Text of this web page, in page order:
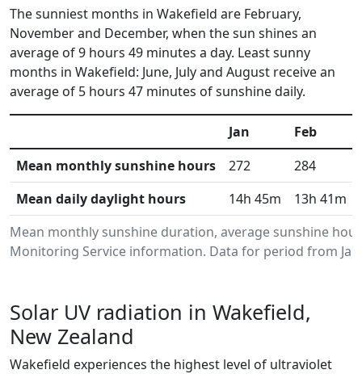
The sunniest months in Wakefield are February,
November and December, when the sun shines an
average of 9 hours 49 minutes a day. Least sunny
months in Wakefield: June, July and August receive an
average of 5 hours 47 minutes of sunshine daily.
Mean monthly sunshine duration, average sunshine
Monitoring Service information. Data for period from
Jan Feb
Mean monthly sunshine hours
272 284
Mean daily daylight hours
14h 45m 13h 41m
Solar UV radiation in Wakefield,
New Zealand
Wakefield experiences the highest level of ultraviolet